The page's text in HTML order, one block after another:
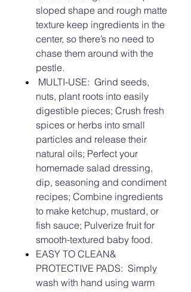
sloped shape and rough matte
texture keep ingredients in the
center, so there’s no need to
chase them around with the
pestle.
MULTI-USE: Grind seeds,
nuts, plant roots into easily
digestible pieces; Crush fresh
spices or herbs into small
particles and release their
natural oils; Perfect your
homemade salad dressing,
dip, seasoning and condiment
recipes; Combine ingredients
to make ketchup, mustard, or
fish sauce; Pulverize fruit for
smooth-textured baby food.
EASY TO CLEAN&
PROTECTIVE PADS: Simply
wash with hand using warm